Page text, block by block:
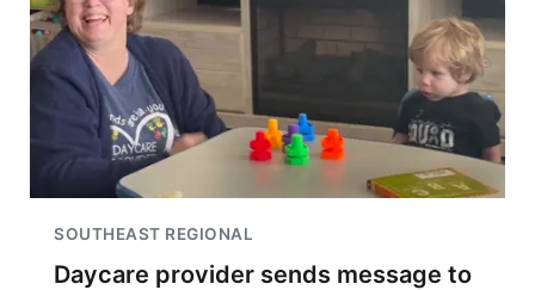
SOUTHEAST REGIONAL
Daycare provider sends message to